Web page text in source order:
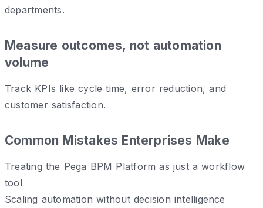
departments.
Measure outcomes, not automation
volume
Track KPIs like cycle time, error reduction, and
customer satisfaction.
Common Mistakes Enterprises Make
Treating the Pega BPM Platform as just a workflow
tool
Scaling automation without decision intelligence